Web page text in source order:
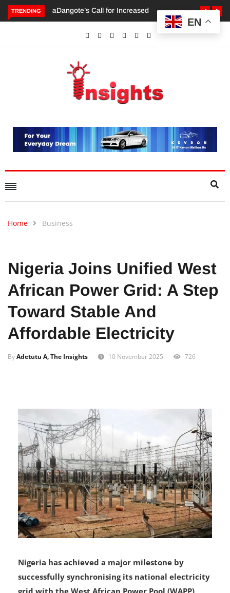
TRENDING
Dangote’s Call for Increased Investments to Drive Africa’s
Nigeria Joins Unified West
African Power Grid: A Step
Toward Stable And
Affordable Electricity
Nigeria has achieved a major milestone by
EN